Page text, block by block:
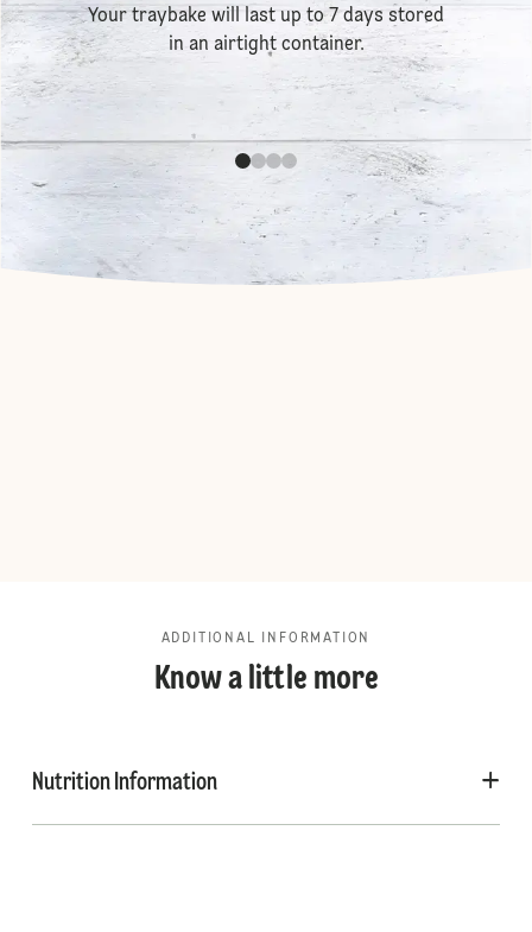
Your traybake will last up to 7 days stored
in an airtight container.
ADDITIONAL INFORMATION
Know a little more
Nutrition Information